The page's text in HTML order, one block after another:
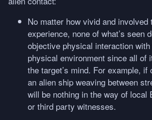
No matter how vivid and involved
experience, none of what’s seen
objective physical interaction
physical environment since all of
the target’s mind. For example, if
an alien ship weaving between
will be nothing in the way of local
or third party witnesses.